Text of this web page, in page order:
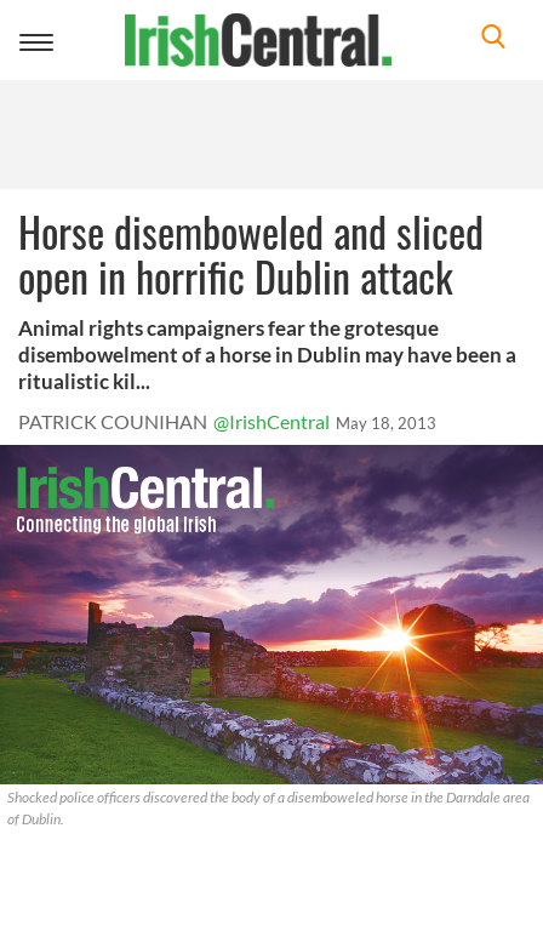
Toggle
Horse disemboweled and sliced
open in horrific Dublin attack
Animal rights campaigners fear the grotesque
disembowelment of a horse in Dublin may have been a
ritualistic kil...
PATRICK COUNIHAN @IrishCentral May 18, 2013
Shocked police officers discovered the body of a disemboweled horse in the Darndale area
of Dublin.